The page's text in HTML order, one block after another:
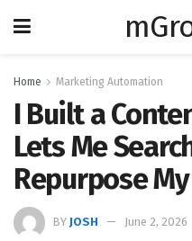
Home Marketing Automation
I Built a
Lets Me
Repurpose
BY JOSH June 2, 2026